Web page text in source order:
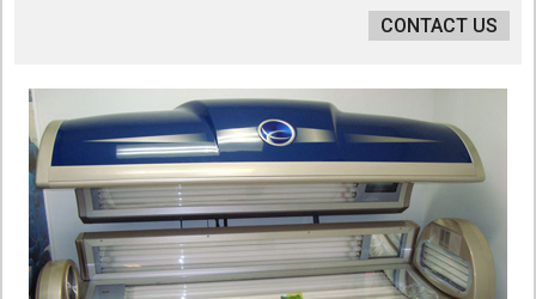
CONTACT US